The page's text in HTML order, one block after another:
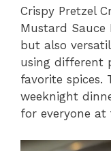
Crispy Pretzel
Mustard Sauce
but also
using different
favorite spices.
weeknight
for everyone